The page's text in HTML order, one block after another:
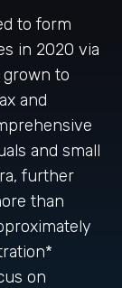
to form
in 2020 via
grown to
and
and small
further
than
on